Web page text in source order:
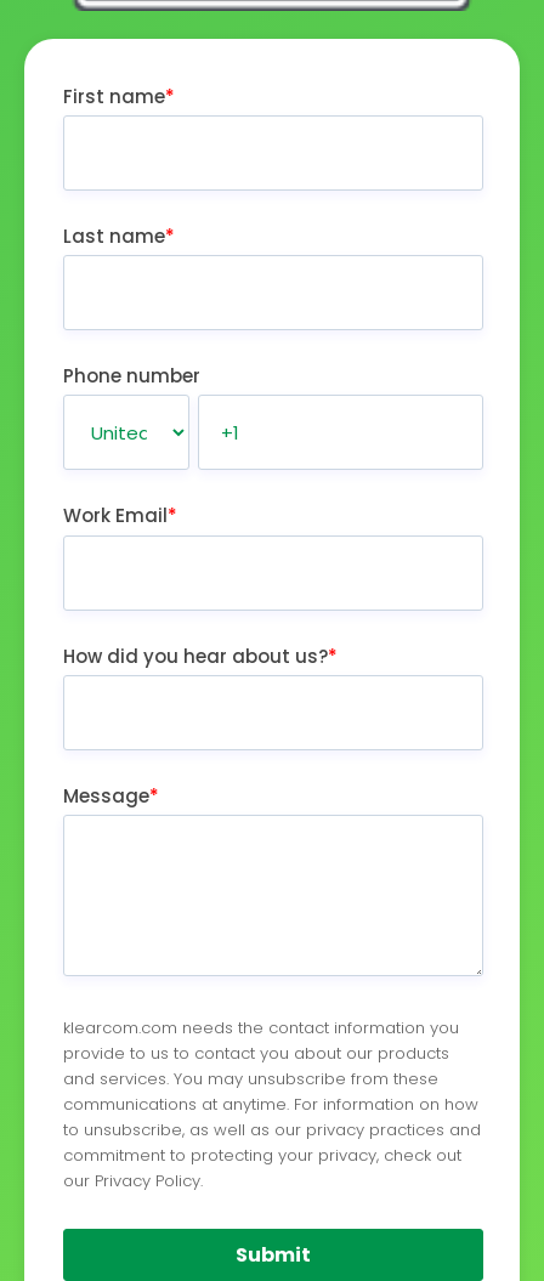
First name*
Last name*
Phone number
Work Email*
How did you hear about us?*
Message*
klearcom.com needs the contact information you
provide to us to contact you about our products
and services. You may unsubscribe from these
communications at anytime. For information on how
to unsubscribe, as well as our privacy practices and
commitment to protecting your privacy, check out
our Privacy Policy.